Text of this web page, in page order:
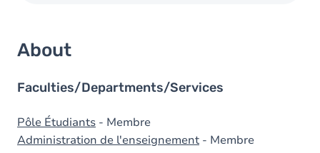
About
Faculties/Departments/Services
Pôle Étudiants - Membre
Administration de l'enseignement - Membre